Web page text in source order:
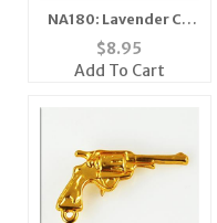
NA180: Lavender CZ
Pendant
$8.95
Add To Cart